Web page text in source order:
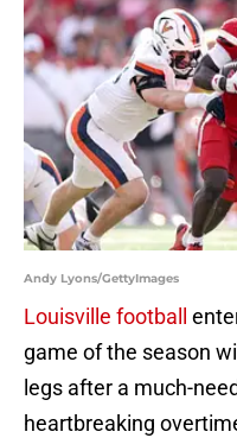
Andy Lyons/GettyImages
Louisville football
game of the season
legs after a much-
heartbreaking